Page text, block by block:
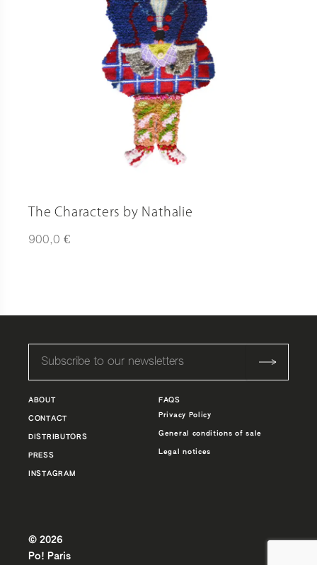
The Characters by Nathalie
900,0 €
ABOUT
CONTACT
DISTRIBUTORS
PRESS
INSTAGRAM
FAQS
Privacy Policy
General conditions of sale
Legal notices
© 2026
Po! Paris